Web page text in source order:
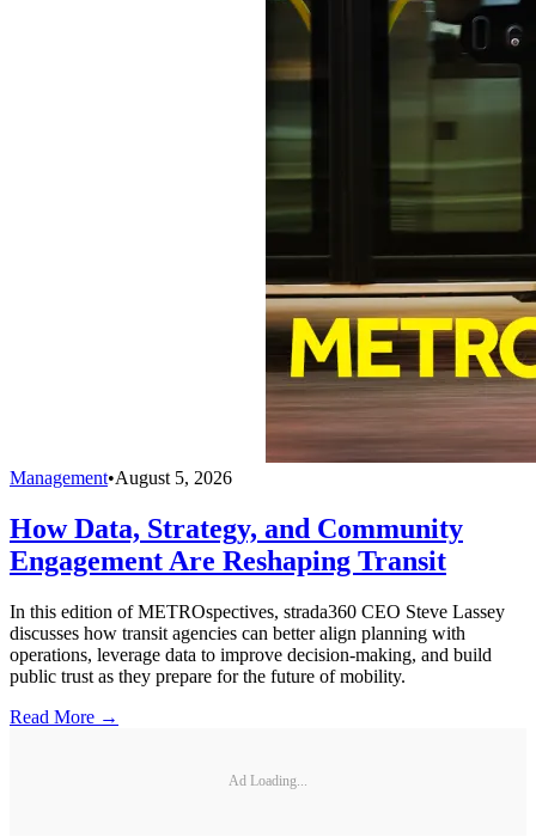
Management•August 5, 2026
How Data, Strategy, and Community
Engagement Are Reshaping Transit
In this edition of METROspectives, strada360 CEO Steve Lassey
discusses how transit agencies can better align planning with
operations, leverage data to improve decision-making, and build
public trust as they prepare for the future of mobility.
Read More →
Ad Loading...